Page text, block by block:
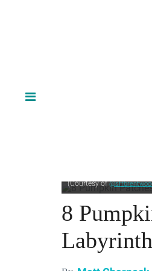
(Courtesy of
8